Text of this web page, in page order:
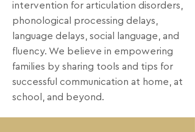
intervention for articulation disorders,
phonological processing delays,
language delays, social language, and
fluency. We believe in empowering
families by sharing tools and tips for
successful communication at home, at
school, and beyond.